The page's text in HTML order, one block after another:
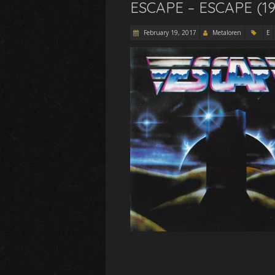
ESCAPE – ESCAPE
February 19, 2017 Metaloren E